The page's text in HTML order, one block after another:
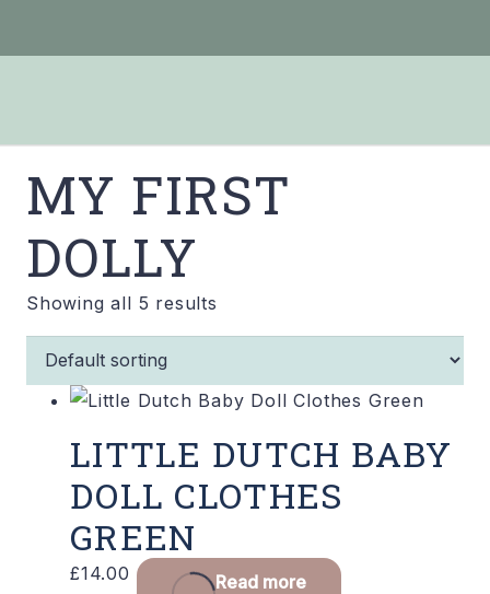
MY FIRST
DOLLY
Showing all 5 results
LITTLE DUTCH BABY
DOLL CLOTHES
GREEN
£14.00 Read more